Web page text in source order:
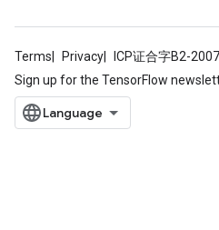
Terms Privacy ICP证合字B2-
Sign up for the TensorFlow